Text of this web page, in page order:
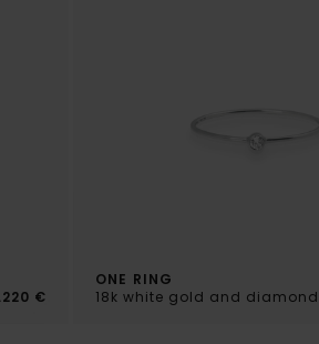
€
ONE RING
18k white gold and diamond